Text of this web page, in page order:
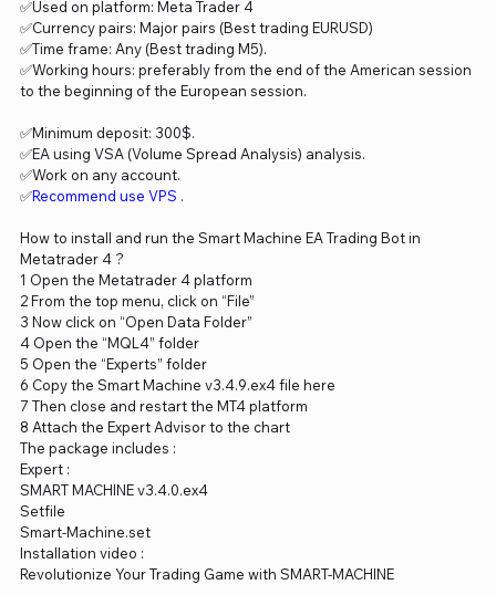
✅Used on platform: Meta Trader 4
✅Currency pairs: Major pairs (Best trading EURUSD)
✅Time frame: Any (Best trading M5).
✅Working hours: preferably from the end of the American session
to the beginning of the European session.
✅Minimum deposit: 300$.
✅EA using VSA (Volume Spread Analysis) analysis.
✅Work on any account.
✅Recommend use VPS .
How to install and run the Smart Machine EA Trading Bot in
Metatrader 4 ?
1 Open the Metatrader 4 platform
2 From the top menu, click on “File”
3 Now click on “Open Data Folder”
4 Open the “MQL4” folder
5 Open the “Experts” folder
6 Copy the Smart Machine v3.4.9.ex4 file here
7 Then close and restart the MT4 platform
8 Attach the Expert Advisor to the chart
The package includes :
Expert :
SMART MACHINE v3.4.0.ex4
Setfile
Smart-Machine.set
Installation video :
Revolutionize Your Trading Game with SMART-MACHINE